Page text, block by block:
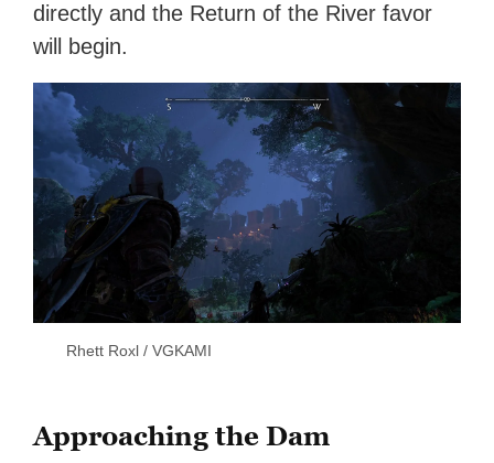
directly and the Return of the River favor
will begin.
Rhett Roxl / VGKAMI
Approaching the Dam